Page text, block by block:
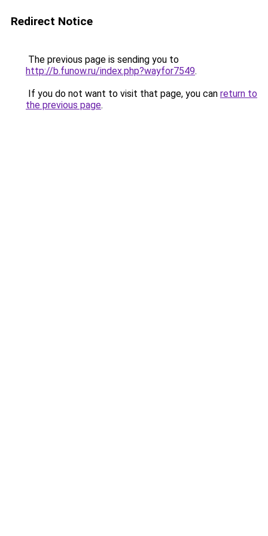
Redirect Notice
The previous page is sending you to
http://b.funow.ru/index.php?wayfor7549.
If you do not want to visit that page, you can return to
the previous page.